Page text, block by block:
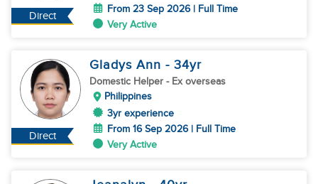
Direct
From 23 Sep 2026 | Full Time
Very Active
Direct
Gladys Ann - 34yr
Domestic Helper - Ex overseas
Philippines
3yr experience
From 16 Sep 2026 | Full Time
Very Active